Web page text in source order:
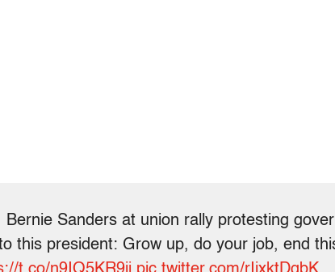
Bernie Sanders at union rally protesting
this president: Grow up, do your job, end